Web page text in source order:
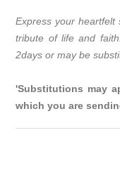
Express your heartfelt
tribute of life and
2days or may be
'Substitutions may
which you are